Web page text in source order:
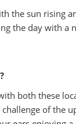
the sun rising
the day with a
both these
of the